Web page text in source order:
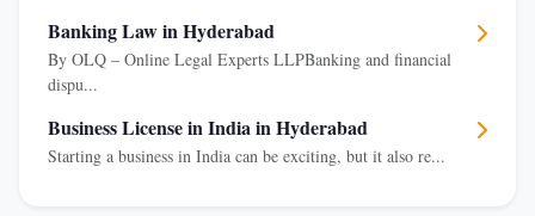
Banking Law in Hyderabad
By OLQ – Online Legal Experts LLPBanking and financial
dispu...
Business License in India in Hyderabad
Starting a business in India can be exciting, but it also re...